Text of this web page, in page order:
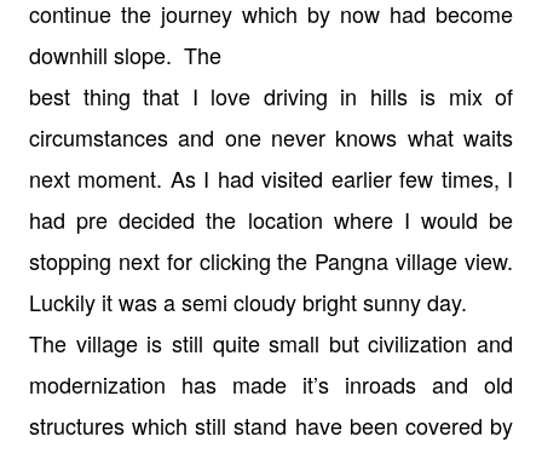
continue the journey which by now had become
downhill slope. The
best thing that I love driving in hills is mix of
circumstances and one never knows what waits
next moment. As I had visited earlier few times, I
had pre decided the location where I would be
stopping next for clicking the Pangna village view.
Luckily it was asemi cloudy bright sunny day.
The village is still quite small but civilization and
modernization has made it’s inroads and old
structures which still stand have been covered by